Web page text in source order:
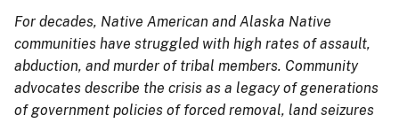
For decades, Native American and Alaska Native
communities have struggled with high rates of assault,
abduction, and murder of tribal members. Community
advocates describe the crisis as a legacy of generations
of government policies of forced removal, land seizures